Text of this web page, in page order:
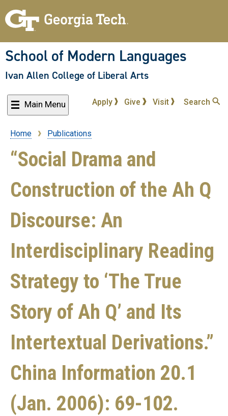
to
content
School of Modern Languages
Ivan Allen College of Liberal Arts
Main Menu Apply Give Visit Search
Breadcrumb
Home Publications
“Social Drama and
Construction of the Ah Q
Discourse: An
Interdisciplinary Reading
Strategy to ‘The True
Story of Ah Q’ and Its
Intertextual Derivations.”
China Information 20.1
(Jan. 2006): 69-102.